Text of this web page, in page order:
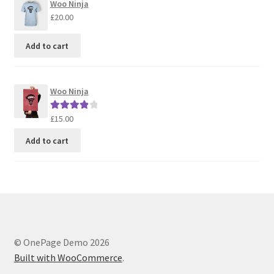
Woo Ninja
£20.00
Add to cart
Woo Ninja
Rated4.00
£15.00
Add to cart
© OnePage Demo 2026
Built with WooCommerce.